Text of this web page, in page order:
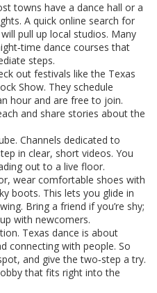
towns have a dance hall or a
A quick online search for
pull up local studios. Many
dance courses that
steps.
out festivals like the Texas
Show. They schedule
hour and are free to join.
and share stories about the
Channels dedicated to
in clear, short videos. You
out to a live floor.
wear comfortable shoes with
boots. This lets you glide in
Bring a friend if you’re shy;
with newcomers.
Texas dance is about
connecting with people. So
and give the two‑step a try.
that fits right into the